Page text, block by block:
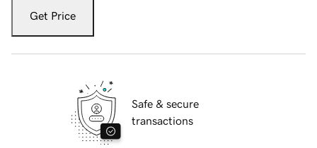
Get Price
Safe & secure
transactions